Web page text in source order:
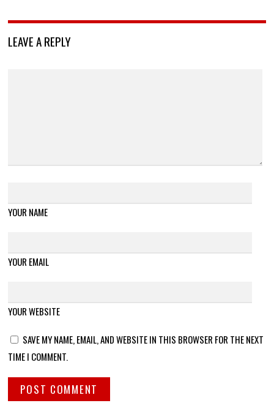
LEAVE A REPLY
YOUR NAME
YOUR EMAIL
YOUR WEBSITE
SAVE MY NAME, EMAIL, AND WEBSITE IN THIS BROWSER FOR THE NEXT
TIME I COMMENT.